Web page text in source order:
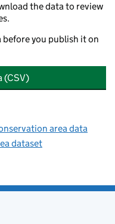
the data to review
before you publish it on
(CSV)
area data
dataset